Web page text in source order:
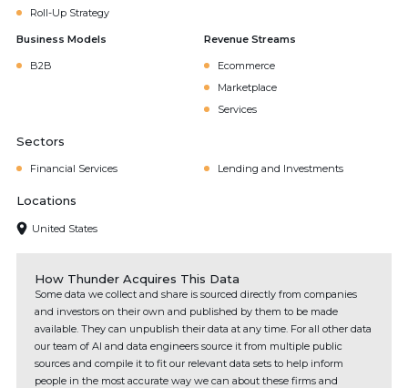
Roll-Up Strategy
Business Models
B2B
Revenue Streams
Ecommerce
Marketplace
Services
Sectors
Financial Services Lending and Investments
Locations
United States
How Thunder Acquires This Data
Some data we collect and share is sourced directly from companies
and investors on their own and published by them to be made
available. They can unpublish their data at any time. For all other data
our team of AI and data engineers source it from multiple public
sources and compile it to fit our relevant data sets to help inform
people in the most accurate way we can about these firms and